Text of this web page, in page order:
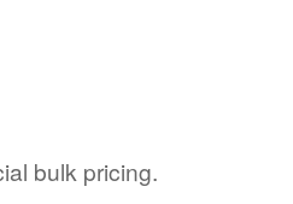
bulk pricing.